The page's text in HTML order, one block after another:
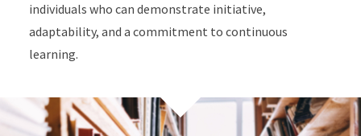
individuals who can demonstrate initiative,
adaptability, and a commitment to continuous
learning.